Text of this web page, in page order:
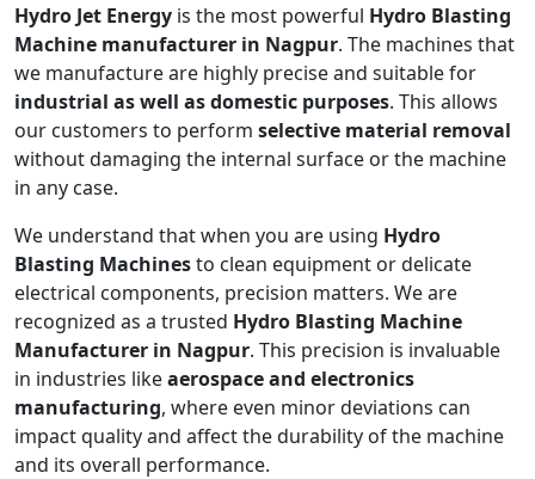
Hydro Jet Energy is the most powerful Hydro Blasting
Machine manufacturer in Nagpur. The machines that
we manufacture are highly precise and suitable for
industrial as well as domestic purposes. This allows
our customers to perform selective material removal
without damaging the internal surface or the machine
in any case.
We understand that when you are using Hydro
Blasting Machinesto clean equipment or delicate
electrical components, precision matters. We are
recognized as a trusted Hydro Blasting Machine
Manufacturer in Nagpur. This precision is invaluable
in industries likeaerospace and electronics
manufacturing, where even minor deviations can
impact quality and affect the durability of the machine
and its overall performance.